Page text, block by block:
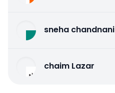
sneha chandnani
chaim Lazar